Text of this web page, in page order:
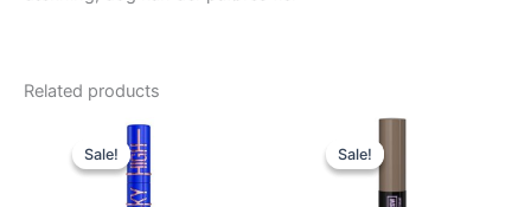
Related products
Sale!
Sale!
Original
price
was:
159,00 kr..
Sale!
Sale!
Original
price
was: